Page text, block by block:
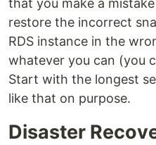
that you make a
restore the incorrect
RDS instance in the
whatever you can (you
Start with the longest
like that on purpose.
Disaster